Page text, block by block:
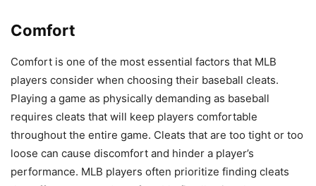
Comfort
Comfort is one of the most essential factors that MLB
players consider when choosing their baseball cleats.
Playing a game as physically demanding as baseball
requires cleats that will keep players comfortable
throughout the entire game. Cleats that are too tight or too
loose can cause discomfort and hinder a player’s
performance. MLB players often prioritize finding cleats